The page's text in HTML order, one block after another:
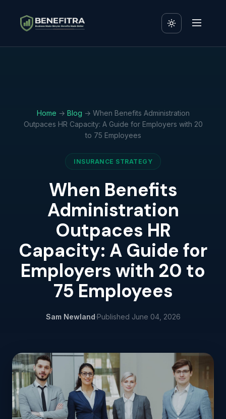
Home → Blog → When Benefits Administration
Outpaces HR Capacity: A Guide for Employers with 20
to 75 Employees
INSURANCE STRATEGY
When Benefits
Administration
Outpaces HR
Capacity: A Guide for
Employers with 20 to
75 Employees
Sam Newland·Published June 04, 2026